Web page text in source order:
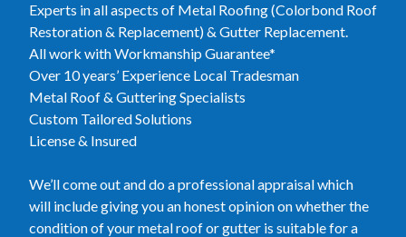
Experts in all aspects of Metal Roofing (Colorbond Roof
Restoration & Replacement) & Gutter Replacement.
All work with Workmanship Guarantee*
Over 10 years’ Experience Local Tradesman
Metal Roof & Guttering Specialists
Custom Tailored Solutions
License & Insured
We’ll come out and do a professional appraisal which
will include giving you an honest opinion on whether the
condition of your metal roof or gutter is suitable for a